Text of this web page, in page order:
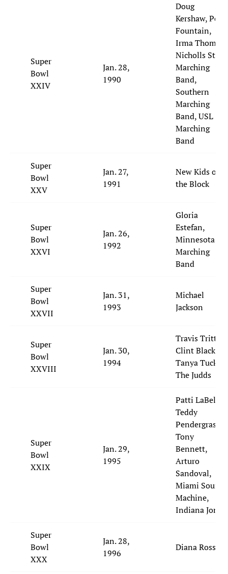
Super
Bowl
XXIV
Jan. 28,
1990
Doug
Kershaw, Pete
Fountain,
Irma Thomas,
Nicholls State
Marching
Band,
Southern
Marching
Band, USL
Marching
Band
Super
Bowl
XXV
Jan. 27,
1991
New Kids on
the Block
Super
Bowl
XXVI
Jan. 26,
1992
Gloria
Estefan,
Minnesota
Marching
Band
Super
Bowl
XXVII
Jan. 31,
1993
Michael
Jackson
Super
Bowl
XXVIII
Jan. 30,
1994
Travis Tritt,
Clint Black,
Tanya Tucker,
The Judds
Super
Bowl
XXIX
Jan. 29,
1995
Patti LaBelle,
Teddy
Pendergrass,
Tony
Bennett,
Arturo
Sandoval,
Miami Sound
Machine,
Indiana Jones
Super
Bowl
XXX
Jan. 28,
1996
Diana Ross